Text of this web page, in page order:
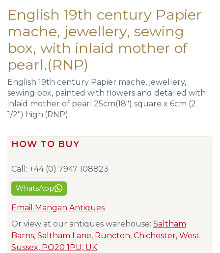
English 19th century Papier
mache, jewellery, sewing
box, with inlaid mother of
pearl.(RNP)
English 19th century Papier mache, jewellery,
sewing box, painted with flowers and detailed with
inlaid mother of pearl.25cm(18″) square x 6cm (2
1/2″) high.(RNP)
HOW TO BUY
Call: +44 (0) 7947 108823
WhatsApp
Email Mangan Antiques
Or view at our antiques warehouse: Saltham
Barns, Saltham Lane, Runcton, Chichester, West
Sussex, PO20 1PU, UK